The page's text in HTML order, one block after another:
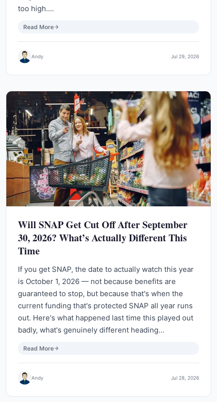
too high.…
Read More
Andy Jul 29, 2026
Will SNAP Get Cut Off After September
30, 2026? What’s Actually Different This
Time
If you get SNAP, the date to actually watch this year
is October 1, 2026 — not because benefits are
guaranteed to stop, but because that's when the
current funding that's protected SNAP all year runs
out. Here's what happened last time this played out
badly, what's genuinely different heading…
Read More
Andy Jul 28, 2026